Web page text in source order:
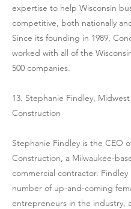
expertise to help Wisconsin
competitive, both nationally
Since its founding in 1989,
worked with all of the
500 companies.
13. Stephanie Findley, Midwest
Construction
Stephanie Findley is the CEO
Construction, a Milwaukee-
commercial contractor. Findley
number of up-and-coming
entrepreneurs in the industry,